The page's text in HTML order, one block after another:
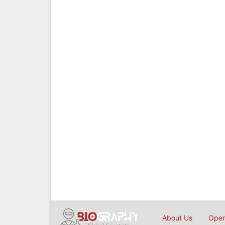
About Us